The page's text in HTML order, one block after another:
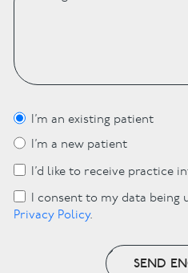
I’m an existing patient
I’m a new patient
I’d like to receive practice
I consent to my data
Privacy Policy.
SEND